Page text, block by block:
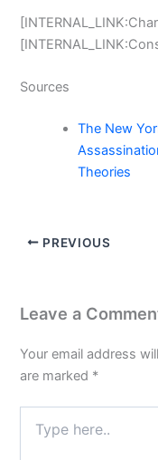
Sources
The New
Theories
PREVIOUS
Leave a
Your email address
are marked *
here..